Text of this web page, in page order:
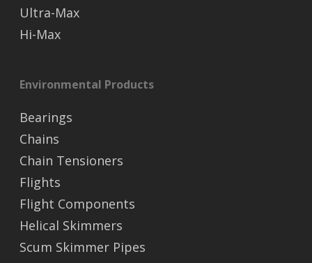
Ultra-Max
Hi-Max
Environmental Products
Bearings
Chains
Chain Tensioners
Flights
Flight Components
Helical Skimmers
Scum Skimmer Pipes